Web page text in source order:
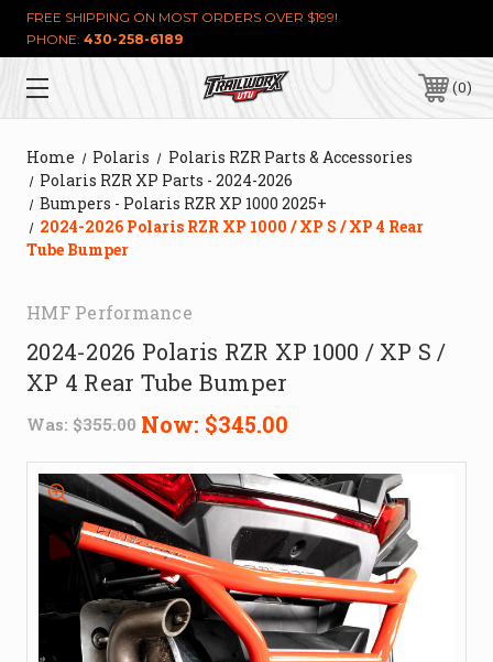
FREE SHIPPING ON MOST ORDERS OVER $199!
PHONE: 430-258-6189
0
Home Polaris
Polaris RZR Parts & Accessories
Polaris RZR XP Parts - 2024-2026
Bumpers - Polaris RZR XP 1000 2025+
2024-2026 Polaris RZR XP 1000 / XP S / XP 4 Rear
Tube Bumper
HMF Performance
2024-2026 Polaris RZR XP 1000 / XP S /
XP 4 Rear Tube Bumper
Was: $355.00 Now: $345.00